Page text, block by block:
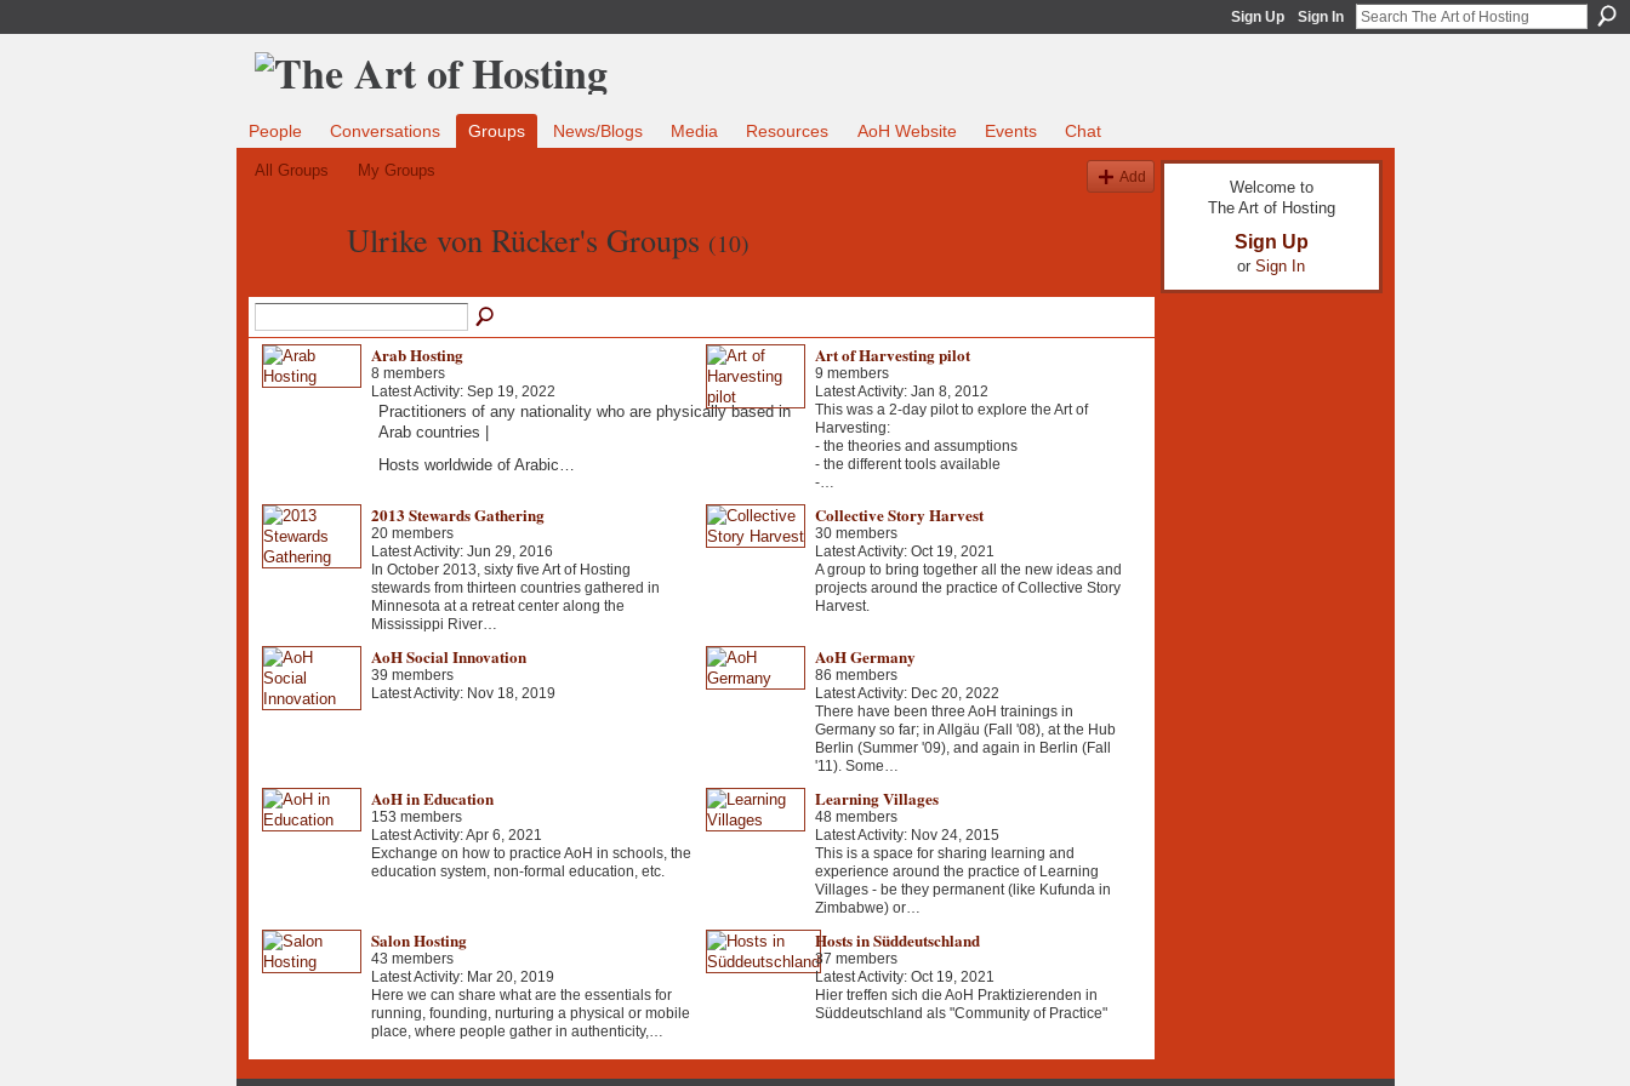
Sign Up Sign In
People Conversations Groups News/Blogs Media Resources AoH Website Events Chat
All Groups My Groups Add
Ulrike von Rücker's Groups (10)
Arab Hosting
8 members
Latest Activity: Sep 19, 2022
Practitioners of any nationality who are physically based in
Arab countries |
Hosts worldwide of Arabic…
Art of Harvesting pilot
9 members
Latest Activity: Jan 8, 2012
This was a 2-day pilot to explore the Art of
Harvesting:
- the theories and assumptions
- the different tools available
-…
2013 Stewards Gathering
20 members
Latest Activity: Jun 29, 2016
In October 2013, sixty five Art of Hosting
stewards from thirteen countries gathered in
Minnesota at a retreat center along the
Mississippi River…
Collective Story Harvest
30 members
Latest Activity: Oct 19, 2021
A group to bring together all the new ideas and
projects around the practice of Collective Story
Harvest.
AoH Social Innovation
39 members
Latest Activity: Nov 18, 2019
AoH Germany
86 members
Latest Activity: Dec 20, 2022
There have been three AoH trainings in
Germany so far; in Allgäu (Fall '08), at the Hub
Berlin (Summer '09), and again in Berlin (Fall
'11). Some…
AoH in Education
153 members
Latest Activity: Apr 6, 2021
Exchange on how to practice AoH in schools, the
education system, non-formal education, etc.
Learning Villages
48 members
Latest Activity: Nov 24, 2015
This is a space for sharing learning and
experience around the practice of Learning
Villages - be they permanent (like Kufunda in
Zimbabwe) or…
Salon Hosting
43 members
Latest Activity: Mar 20, 2019
Here we can share what are the essentials for
running, founding, nurturing a physical or mobile
place, where people gather in authenticity,…
Hosts in Süddeutschland
37 members
Latest Activity: Oct 19, 2021
Hier treffen sich die AoH Praktizierenden in
Süddeutschland als "Community of Practice"
Welcome to
The Art of Hosting
Sign Up
or Sign In